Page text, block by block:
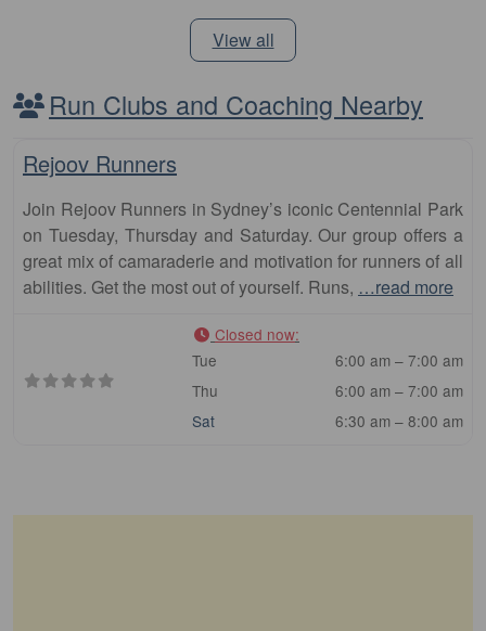
View all
Run Clubs and Coaching Nearby
Club
Rejoov Runners
Join Rejoov Runners in Sydney’s iconic Centennial Park
on Tuesday, Thursday and Saturday. Our group offers a
great mix of camaraderie and motivation for runners of all
abilities. Get the most out of yourself. Runs, …read more
Closed now:
Tue
6:00 am – 7:00 am
Thu
6:00 am – 7:00 am
Sat
6:30 am – 8:00 am